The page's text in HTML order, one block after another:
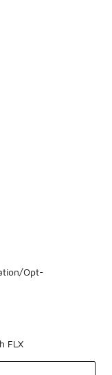
Opt-
FLX